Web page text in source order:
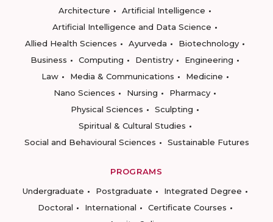
Architecture
Artificial Intelligence
Artificial Intelligence and Data Science
Allied Health Sciences
Ayurveda
Biotechnology
Business
Computing Dentistry
Engineering
Law
Media & Communications
Medicine
Nano Sciences
Nursing
Pharmacy
Physical Sciences
Sculpting
Spiritual & Cultural Studies
Social and Behavioural Sciences
Sustainable Futures
PROGRAMS
Undergraduate
Postgraduate
Integrated Degree
Doctoral
International
Certificate Courses